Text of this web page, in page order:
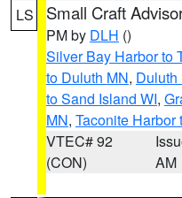
LS Small Craft
PM by DLH ()
Silver Bay Harbor to
to Duluth MN, Duluth
to Sand Island WI,
MN, Taconite Harbor
VTEC# 92
(CON)
AM